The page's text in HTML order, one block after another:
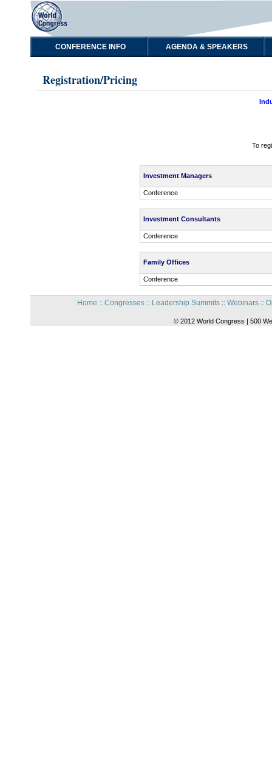
CONFERENCE INFO AGENDA & SPEAKERS
Registration/Pricing
To
Investment Managers
Conference
Investment Consultants
Conference
Family Offices
Conference
Home :: Congresses:: Leadership Summits:: Webinars::
© 2012 World Congress | 500